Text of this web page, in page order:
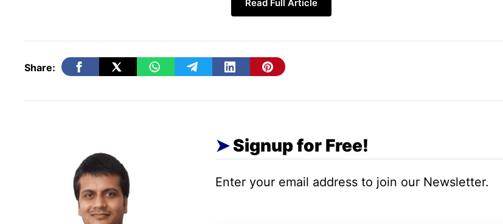
1. Hyper-Local & Community Hashtags
The power of local search continues to dominate. While global reach is appealing,
connecting with your immediate community builds a strong, loyal customer base.
How to Use Them:
Don’t just use #YourCity. Get specific. Use hashtags for local
neighborhoods (#WilliamsburgBK), city-specific events (#LAFleaMarket), or
Read Full Article
Share:
Signup for Free!
Enter your email address to join our Newsletter.